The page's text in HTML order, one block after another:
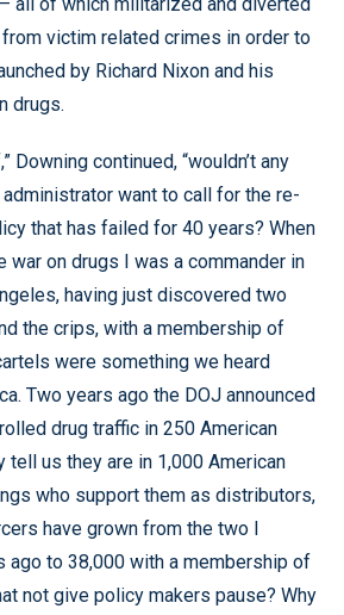
victim related crimes in order to
by Richard Nixon and his
drugs.
Downing continued, “wouldn’t any
want to call for the re-
that has failed for 40 years? When
war on drugs I was a commander in
having just discovered two
the crips, with a membership of
were something we heard
Two years ago the DOJ announced
drug traffic in 250 American
tell us they are in 1,000 American
who support them as distributors,
have grown from the two I
ago to 38,000 with a membership of
not give policy makers pause? Why